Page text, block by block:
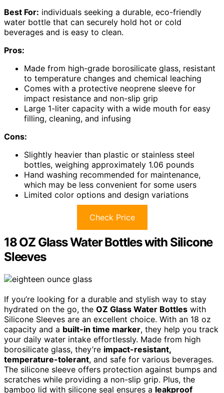
Best For: individuals seeking a durable, eco-friendly
water bottle that can securely hold hot or cold
beverages and is easy to clean.
Pros:
Made from high-grade borosilicate glass, resistant
to temperature changes and chemical leaching
Comes with a protective neoprene sleeve for
impact resistance and non-slip grip
Large 1-liter capacity with a wide mouth for easy
filling, cleaning, and infusing
Cons:
Slightly heavier than plastic or stainless steel
bottles, weighing approximately 1.06 pounds
Hand washing recommended for maintenance,
which may be less convenient for some users
Limited color options and design variations
Check Price
18 OZ Glass Water Bottles with Silicone
Sleeves
If you’re looking for a durable and stylish way to stay
hydrated on the go, the OZ Glass Water Bottles with
Silicone Sleeves are an excellent choice. With an 18 oz
capacity and a built-in time marker, they help you track
your daily water intake effortlessly. Made from high
borosilicate glass, they’re impact-resistant,
temperature-tolerant, and safe for various beverages.
The silicone sleeve offers protection against bumps and
scratches while providing a non-slip grip. Plus, the
bamboo lid with silicone seal ensures a leakproof